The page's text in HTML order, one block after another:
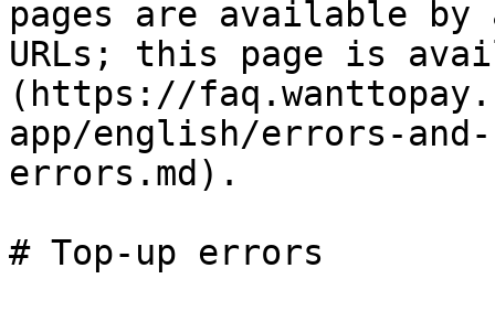
pages are available by
URLs; this page is
(https://
app/english/errors-
errors.md).
# Top-up errors